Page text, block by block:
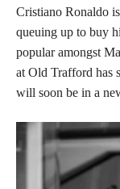
Cristiano Ronaldo
queuing up to buy
popular amongst
at Old Trafford has
will soon be in a